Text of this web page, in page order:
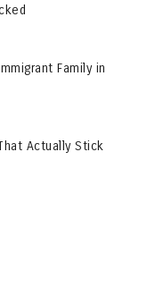
Family in
Actually Stick